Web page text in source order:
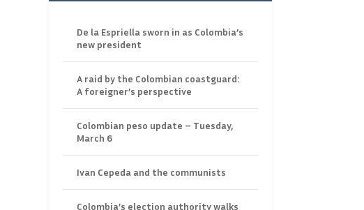
De la Espriella sworn in as Colombia’s
new president
A raid by the Colombian coastguard:
A foreigner’s perspective
Colombian peso update – Tuesday,
March 6
Ivan Cepeda and the communists
Colombia’s election authority walks